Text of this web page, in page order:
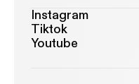
Instagram
Tiktok
Youtube